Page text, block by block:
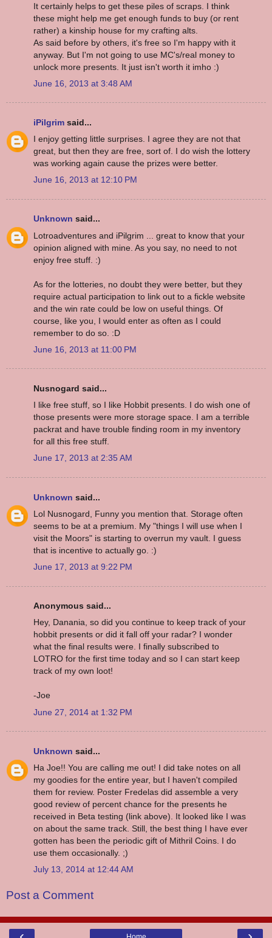
It certainly helps to get these piles of scraps. I think
these might help me get enough funds to buy (or rent
rather) a kinship house for my crafting alts.
As said before by others, it's free so I'm happy with it
anyway. But I'm not going to use MC's/real money to
unlock more presents. It just isn't worth it imho :)
June 16, 2013 at 3:48 AM
iPilgrim said...
I enjoy getting little surprises. I agree they are not that
great, but then they are free, sort of. I do wish the lottery
was working again cause the prizes were better.
June 16, 2013 at 12:10 PM
Unknown said...
Lotroadventures and iPilgrim ... great to know that your
opinion aligned with mine. As you say, no need to not
enjoy free stuff. :)
As for the lotteries, no doubt they were better, but they
require actual participation to link out to a fickle website
and the win rate could be low on useful things. Of
course, like you, I would enter as often as I could
remember to do so. :D
June 16, 2013 at 11:00 PM
Nusnogard said...
I like free stuff, so I like Hobbit presents. I do wish one of
those presents were more storage space. I am a terrible
packrat and have trouble finding room in my inventory
for all this free stuff.
June 17, 2013 at 2:35 AM
Unknown said...
Lol Nusnogard, Funny you mention that. Storage often
seems to be at a premium. My "things I will use when I
visit the Moors" is starting to overrun my vault. I guess
that is incentive to actually go. :)
June 17, 2013 at 9:22 PM
Anonymous said...
Hey, Danania, so did you continue to keep track of your
hobbit presents or did it fall off your radar? I wonder
what the final results were. I finally subscribed to
LOTRO for the first time today and so I can start keep
track of my own loot!
-Joe
June 27, 2014 at 1:32 PM
Unknown said...
Ha Joe!! You are calling me out! I did take notes on all
my goodies for the entire year, but I haven't compiled
them for review. Poster Fredelas did assemble a very
good review of percent chance for the presents he
received in Beta testing (link above). It looked like I was
on about the same track. Still, the best thing I have ever
gotten has been the periodic gift of Mithril Coins. I do
use them occasionally. ;)
July 13, 2014 at 12:44 AM
Post a Comment